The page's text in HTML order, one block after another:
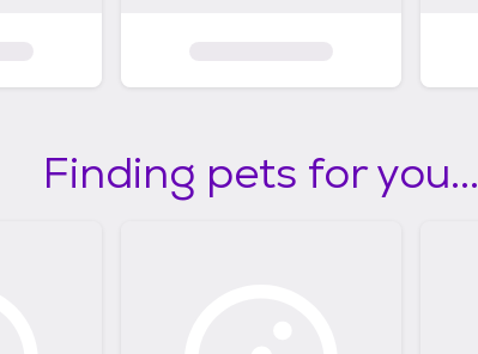
Finding pets for you...